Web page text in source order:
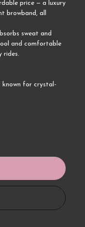
price — a luxury
browband, all
sweat and
and comfortable
rides.
known for crystal-